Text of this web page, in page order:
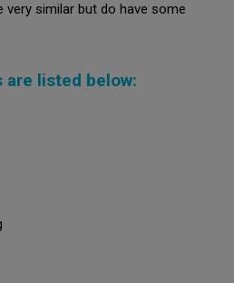
similar but do have some
listed below: